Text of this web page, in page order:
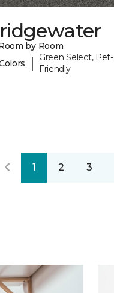
by Room
|
Green Select, Pet-
Friendly
1 2 3